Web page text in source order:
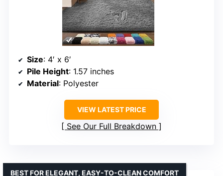
Size: 4′ x 6′
Pile Height: 1.57 inches
Material: Polyester
VIEW LATEST PRICE
See Our Full Breakdown
BEST FOR ELEGANT, EASY-TO-CLEAN COMFORT